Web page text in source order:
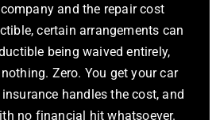
and the repair cost
certain arrangements can
being waived entirely,
Zero. You get your car
handles the cost, and
no financial hit whatsoever.